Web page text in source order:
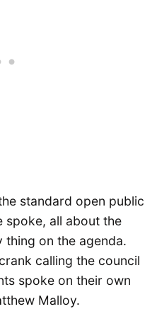
standard open public
spoke, all about the
thing on the agenda.
calling the council
spoke on their own
Malloy.